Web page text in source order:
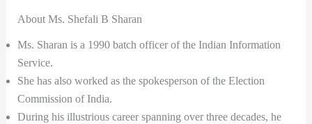
About Ms. Shefali B Sharan
Ms. Sharan is a 1990 batch officer of the Indian Information
Service.
She has also worked as the spokesperson of the Election
Commission of India.
During his illustrious career spanning over three decades, he